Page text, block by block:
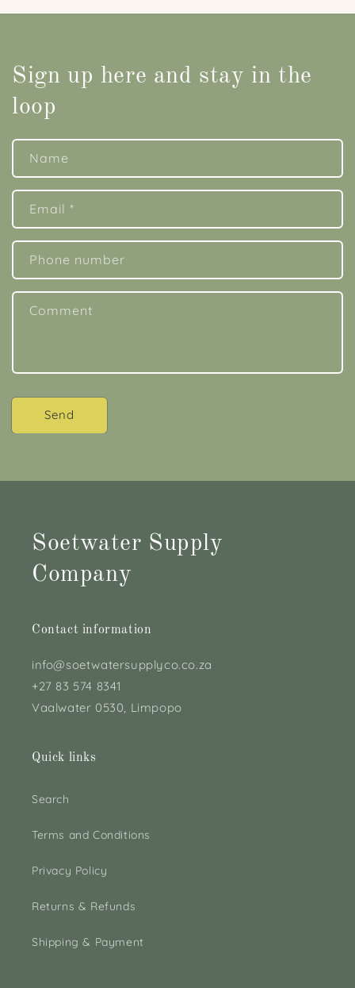
Sign up here and stay in the
loop
Name
Email *
Phone number
Comment
Send
Soetwater Supply
Company
Contact information
info@soetwatersupplyco.co.za
+27 83 574 8341
Vaalwater 0530, Limpopo
Quick links
Search
Terms and Conditions
Privacy Policy
Returns & Refunds
Shipping & Payment